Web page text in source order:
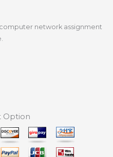
network assignment
Option